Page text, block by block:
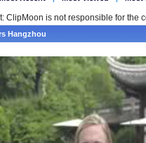
ClipMoon is not responsible for the
Hangzhou